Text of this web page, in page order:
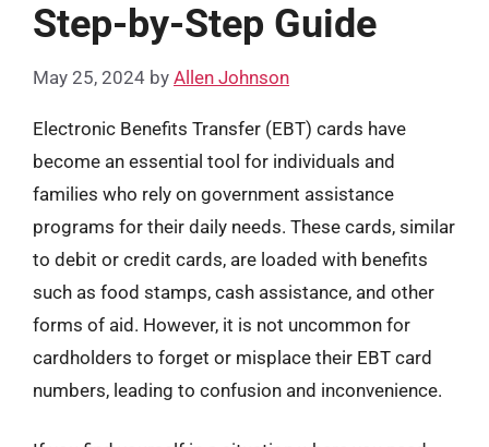
Step-by-Step Guide
May 25, 2024 by Allen Johnson
Electronic Benefits Transfer (EBT) cards have
become an essential tool for individuals and
families who rely on government assistance
programs for their daily needs. These cards, similar
to debit or credit cards, are loaded with benefits
such as food stamps, cash assistance, and other
forms of aid. However, it is not uncommon for
cardholders to forget or misplace their EBT card
numbers, leading to confusion and inconvenience.